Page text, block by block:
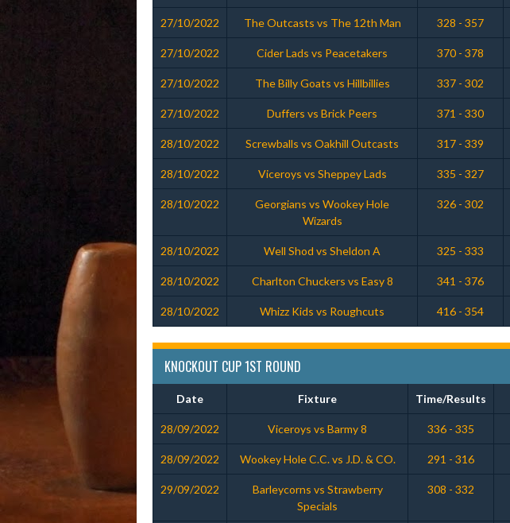
27/10/2022 The Outcasts vs The 12th Man 328 - 357
27/10/2022 Cider Lads vs Peacetakers 370 - 378
27/10/2022 The Billy Goats vs Hillbillies 337 - 302
27/10/2022 Duffers vs Brick Peers 371 - 330
28/10/2022 Screwballs vs Oakhill Outcasts 317 - 339
28/10/2022 Viceroys vs Sheppey Lads 335 - 327
28/10/2022
Georgians vs Wookey Hole
Wizards
326 - 302
28/10/2022 Well Shod vs Sheldon A 325 - 333
28/10/2022 Charlton Chuckers vs Easy 8 341 - 376
28/10/2022 Whizz Kids vs Roughcuts 416 - 354
KNOCKOUT CUP 1ST ROUND
Date Fixture Time/Results
28/09/2022 Viceroys vs Barmy 8 336 - 335
28/09/2022 Wookey Hole C.C. vs J.D. & CO. 291 - 316
29/09/2022
Barleycorns vs Strawberry
Specials
308 - 332